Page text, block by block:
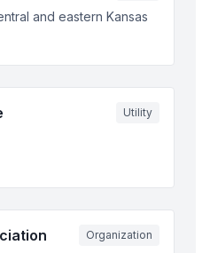
and eastern Kansas
Utility
Organization